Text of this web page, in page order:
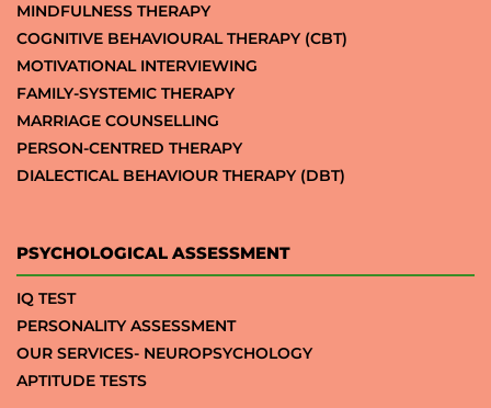
MINDFULNESS THERAPY
COGNITIVE BEHAVIOURAL THERAPY (CBT)
MOTIVATIONAL INTERVIEWING
FAMILY-SYSTEMIC THERAPY
MARRIAGE COUNSELLING
PERSON-CENTRED THERAPY
DIALECTICAL BEHAVIOUR THERAPY (DBT)
PSYCHOLOGICAL ASSESSMENT
IQ TEST
PERSONALITY ASSESSMENT
OUR SERVICES- NEUROPSYCHOLOGY
APTITUDE TESTS